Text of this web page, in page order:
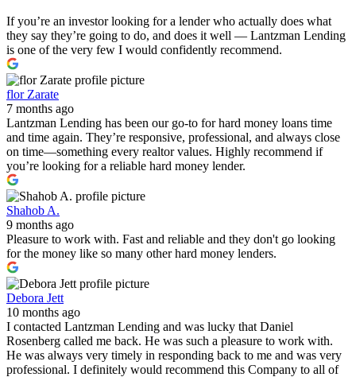
If you’re an investor looking for a lender who actually does what
they say they’re going to do, and does it well — Lantzman Lending
is one of the very few I would confidently recommend.
flor Zarate
7 months ago
Lantzman Lending has been our go-to for hard money loans time
and time again. They’re responsive, professional, and always close
on time—something every realtor values. Highly recommend if
you’re looking for a reliable hard money lender.
Shahob A.
9 months ago
Pleasure to work with. Fast and reliable and they don't go looking
for the money like so many other hard money lenders.
Debora Jett
10 months ago
I contacted Lantzman Lending and was lucky that Daniel
Rosenberg called me back. He was such a pleasure to work with.
He was always very timely in responding back to me and was very
professional. I definitely would recommend this Company to all of